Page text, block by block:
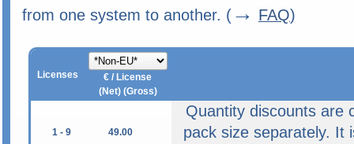
from one system to another. ( → FAQ)
Licenses
€ / License
(Net) (Gross)
1 - 9 49.00
Quantity discounts are
pack size separately. It